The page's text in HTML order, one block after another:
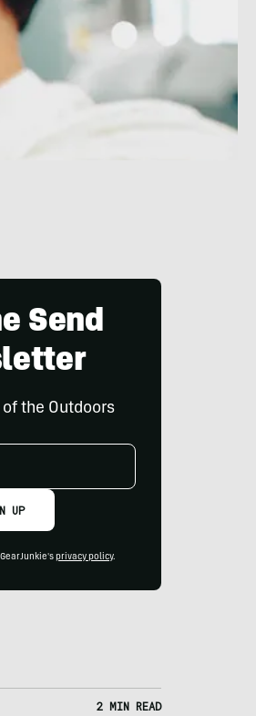
Send
the Outdoors
UP
privacy policy.
2 MIN READ